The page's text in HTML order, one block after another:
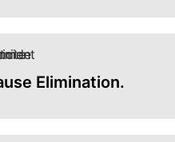
Elimination.